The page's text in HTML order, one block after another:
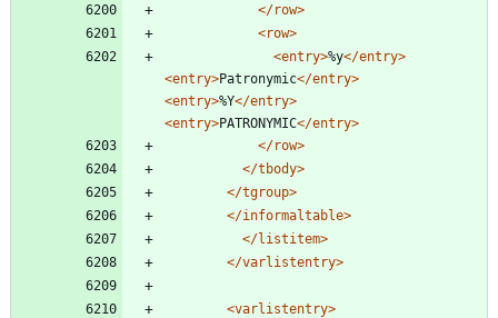
</row>
<row>
<entry>%y</entry>
<entry>Patronymic</entry>
<entry>%Y</entry>
<entry>PATRONYMIC</entry>
</row>
</tbody>
</tgroup>
</informaltable>
</listitem>
</varlistentry>
<varlistentry>